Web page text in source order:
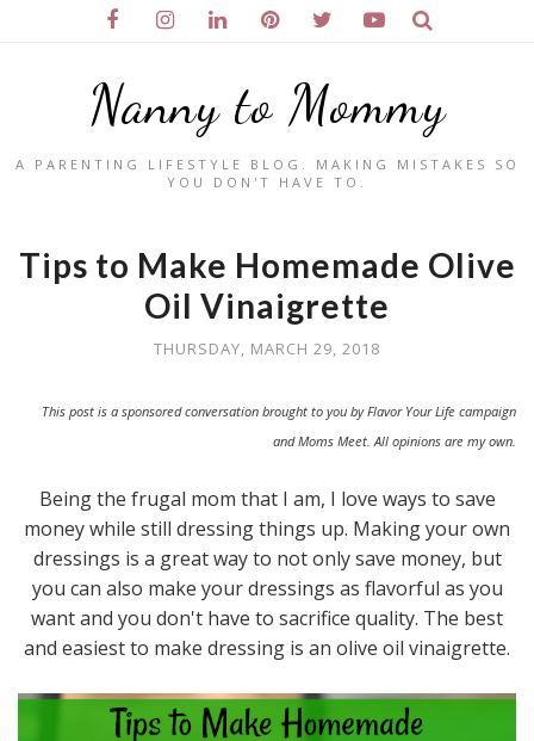
Nanny to Mommy
A PARENTING LIFESTYLE BLOG. MAKING MISTAKES SO
YOU DON'T HAVE TO.
Tips to Make Homemade Olive
Oil Vinaigrette
THURSDAY, MARCH 29, 2018
This post is a sponsored conversation brought to you by Flavor Your Life campaign
and Moms Meet. All opinions are my own.
Being the frugal mom that I am, I love ways to save
money while still dressing things up. Making your own
dressings is a great way to not only save money, but
you can also make your dressings as flavorful as you
want and you don't have to sacrifice quality. The best
and easiest to make dressing is an olive oil vinaigrette.